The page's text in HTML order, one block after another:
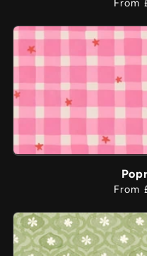
From
From